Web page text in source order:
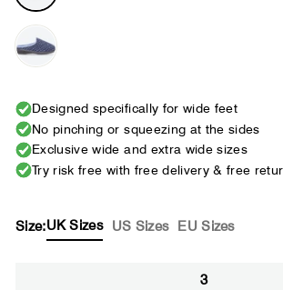
Size:UK Sizes US Sizes EU Sizes
3
Designed specifically for wide feet
No pinching or squeezing at the sides
Exclusive wide and extra wide sizes
Try risk free with free delivery & free